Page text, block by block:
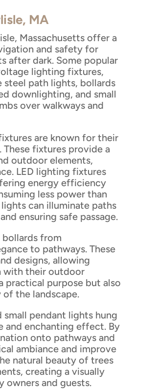
MA
Massachusetts offer a
and safety for
after dark. Some popular
lighting fixtures,
path lights, bollards
downlighting, and small
over walkways and
are known for their
fixtures provide a
outdoor elements,
LED lighting fixtures
energy efficiency
less power than
can illuminate paths
ensuring safe passage.
from
to pathways. These
designs, allowing
with their outdoor
practical purpose but also
the landscape.
pendant lights hung
and enchanting effect. By
onto pathways and
ambiance and improve
natural beauty of trees
creating a visually
owners and guests.